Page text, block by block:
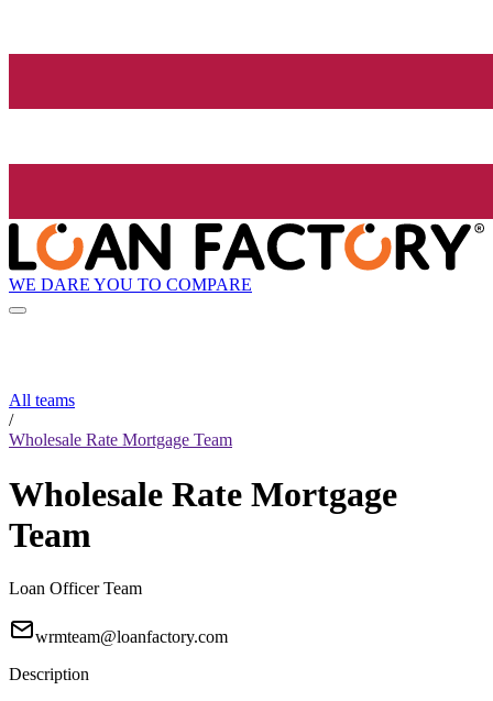
WE DARE YOU TO COMPARE
All teams
/
Wholesale Rate Mortgage Team
Wholesale Rate Mortgage
Team
Loan Officer Team
wrmteam@loanfactory.com
Description